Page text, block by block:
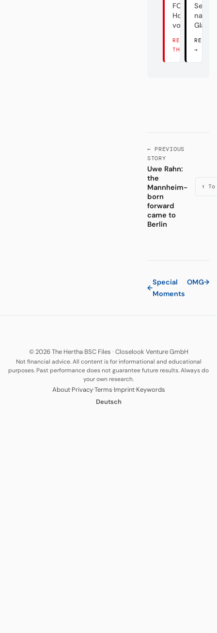
FC
Hollywood
vom Main
READ
THERE →
nach
Glanz
READ
→
← PREVIOUS
STORY
Uwe Rahn:
the
Mannheim-
born
forward
came to
Berlin
↑
←
Special
Moments
OMG→
© 2026 The Hertha BSC Files · Closelook Venture GmbH
Not financial advice. All content is for informational and educational
purposes. Past performance does not guarantee future results. Always do
your own research.
About·Privacy·Terms·Imprint·Keywords
Deutsch